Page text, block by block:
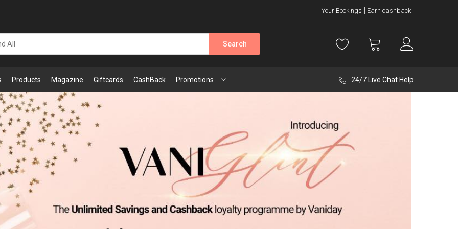
Your Bookings Earn cashback
Search
Products Magazine Giftcards CashBack Promotions 24/7 Live Chat Help